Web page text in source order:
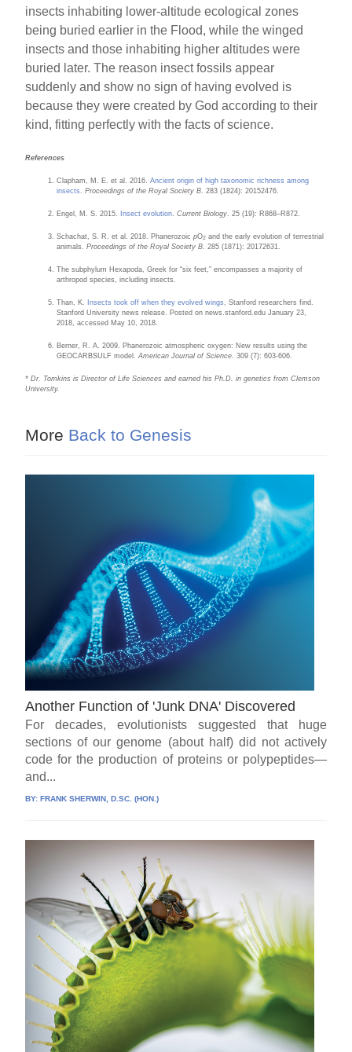
insects inhabiting lower-altitude ecological zones
being buried earlier in the Flood, while the winged
insects and those inhabiting higher altitudes were
buried later. The reason insect fossils appear
suddenly and show no sign of having evolved is
because they were created by God according to their
kind, fitting perfectly with the facts of science.
References
Clapham, M. E. et al. 2016.Ancient origin of high taxonomic richness among
insects
.Proceedings of the Royal Society B . 283 (1824): 20152476.
Engel, M. S. 2015. Insect evolution .Current Biology . 25 (19): R868–R872.
Schachat, S. R. et al. 2018. PhanerozoicpO2 and the early evolution of terrestrial
animals.Proceedings of the Royal Society B . 285 (1871): 20172631.
The subphylum Hexapoda, Greek for “six feet,” encompasses a majority of
arthropod species, including insects.
Than, K. Insects took off when they evolved wings
, Stanford researchers find.
Stanford University news release. Posted on news.stanford.edu January 23,
2018, accessed May 10, 2018.
Berner, R. A. 2009. Phanerozoic atmospheric oxygen: New results using the
GEOCARBSULF model.American Journal of Science . 309 (7): 603-606.
* Dr. Tomkins is Director of Life Sciences and earned his Ph.D. in genetics from Clemson
University.
More Back to Genesis
Another Function of 'Junk DNA' Discovered
For decades, evolutionists suggested that huge
sections of our genome (about half) did not actively
code for the production of proteins or polypeptides—
and...
BY: FRANK SHERWIN, D.SC. (HON.)